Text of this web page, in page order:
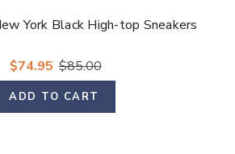
York Black High-top Sneakers
$74.95 $85.00
ADD TO CART